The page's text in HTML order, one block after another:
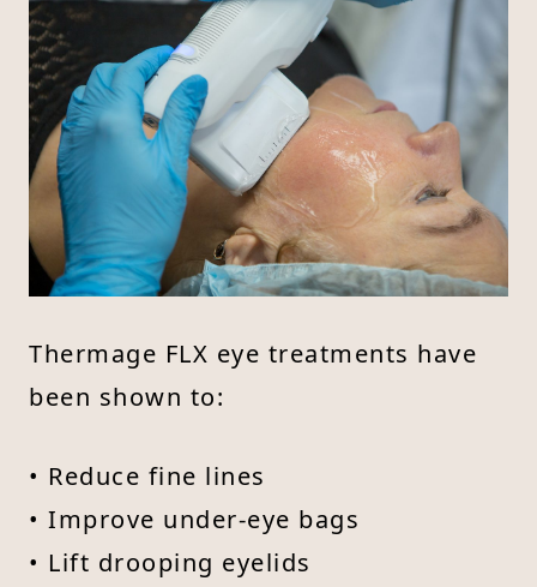
Thermage FLX eye treatments have
been shown to:
• Reduce fine lines
• Improve under-eye bags
• Lift drooping eyelids